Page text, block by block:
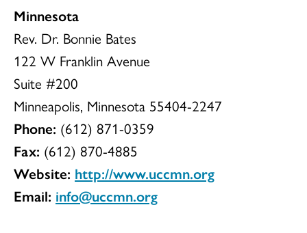
Minnesota
Rev. Dr. Bonnie Bates
122 W Franklin Avenue
Suite #200
Minneapolis, Minnesota 55404-2247
Phone: (612) 871-0359
Fax: (612) 870-4885
Website: http://www.uccmn.org
Email: info@uccmn.org